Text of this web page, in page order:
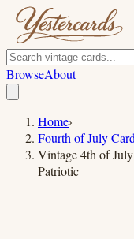
BrowseAbout
Home›
Fourth of July
Vintage 4th of
Patriotic